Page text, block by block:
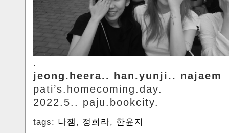
.
jeong.heera.. han.yunji.. najaem
pati’s.homecoming.day.
2022.5.. paju.bookcity.
tags: 나잼 , 정희라, 한윤지